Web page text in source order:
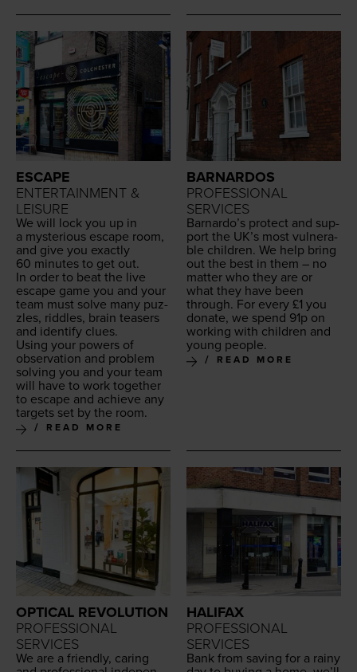
ESCAPE
ENTERTAINMENT &
LEISURE
We will lock you up in
a mys­te­ri­ous escape room,
and give you exact­ly
60 min­utes to get out.
In order to beat the live
escape game you and your
team must solve many puz­
zles, rid­dles, brain teasers
and iden­ti­fy clues.
Using your pow­ers of
obser­va­tion and prob­lem
solv­ing you and your team
will have to work togeth­er
to escape and achieve any
tar­gets set by the room.
READ MORE
BARNARDOS
PROFESSIONAL
SERVICES
Barnar­do’s pro­tect and sup­
port the UK’s most vul­ner­a­
ble chil­dren. We help bring
out the best in them – no
mat­ter who they are or
what they have been
through. For every £1 you
donate, we spend 91p on
work­ing with chil­dren and
young people.
READ MORE
OPTICAL REVOLUTION
PROFESSIONAL
SERVICES
We are a friend­ly, car­ing
HALIFAX
PROFESSIONAL
SERVICES
Bank from sav­ing for a rainy